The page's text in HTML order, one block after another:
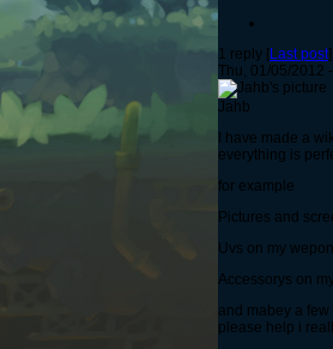
1 reply [Last post]
Thu, 01/05/2012
Jahb
I have made a
everything is
for example
Pictures and
Uvs on my
Accessorys on
and mabey a
please help i